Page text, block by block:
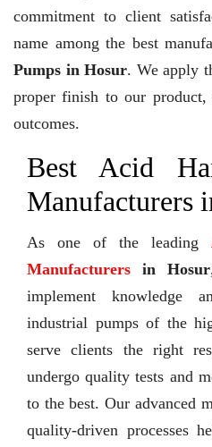
commitment to client
name among the best
Pumps in Hosur. We apply
proper finish to our
outcomes.
Best Acid
Manufacturers
As one of the leading
Manufacturers in Hosur
implement knowledge
industrial pumps of the
serve clients the right
undergo quality tests and
to the best. Our advanced
quality-driven processes